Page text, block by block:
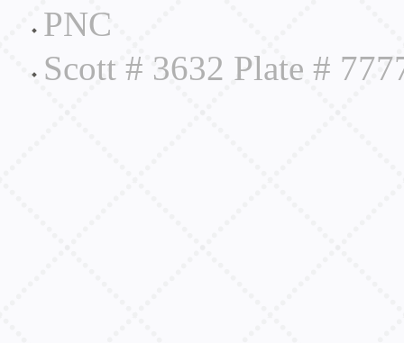
PNC
Scott # 3632 Plate #